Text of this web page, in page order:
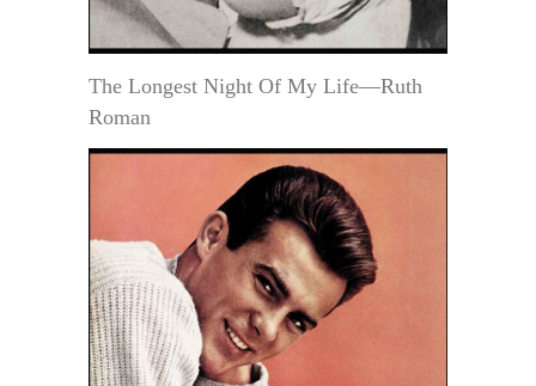
The Longest Night Of My Life—Ruth
Roman